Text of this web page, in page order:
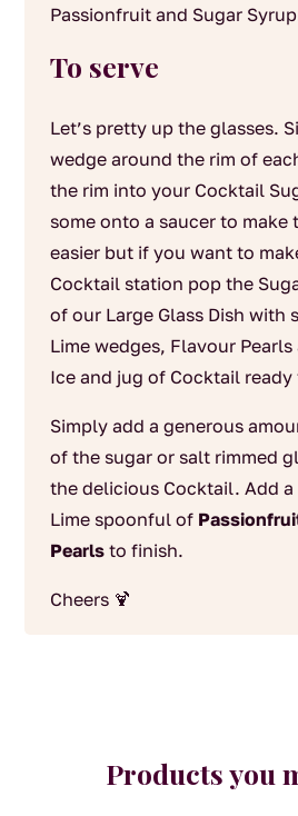
Passionfruit and Sugar
To serve
Let’s pretty up the glasses.
wedge around the rim of
the rim into your Cocktail
some onto a saucer to
easier but if you want to
Cocktail station pop the
of our Large Glass Dish with
Lime wedges, Flavour
Ice and jug of Cocktail ready
Simply add a generous
of the sugar or salt rimmed
the delicious Cocktail. Add
Lime spoonful of
Pearlsto finish.
Cheers 🍹
Products you